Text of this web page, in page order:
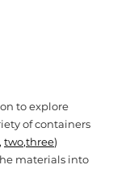
to explore
of containers
, two,three)
materials into